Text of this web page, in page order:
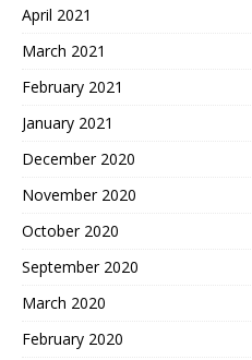
April 2021
March 2021
February 2021
January 2021
December 2020
November 2020
October 2020
September 2020
March 2020
February 2020